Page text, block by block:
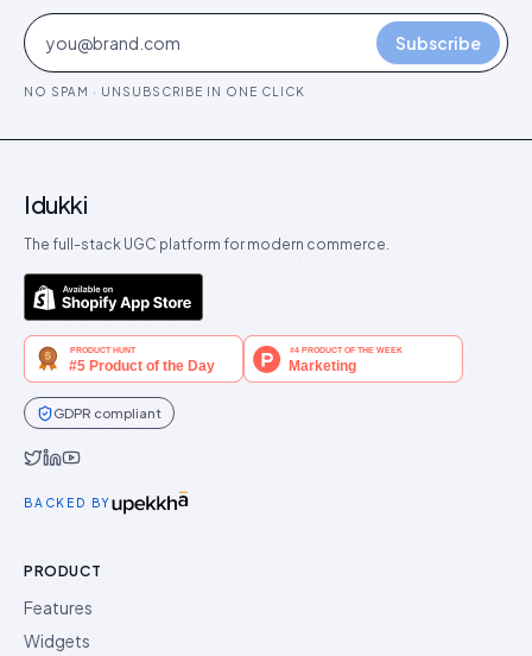
Subscribe
NO SPAM · UNSUBSCRIBE IN ONE CLICK
Idukki
The full-stack UGC platform for modern commerce.
GDPR compliant
BACKED BY
PRODUCT
Features
Widgets